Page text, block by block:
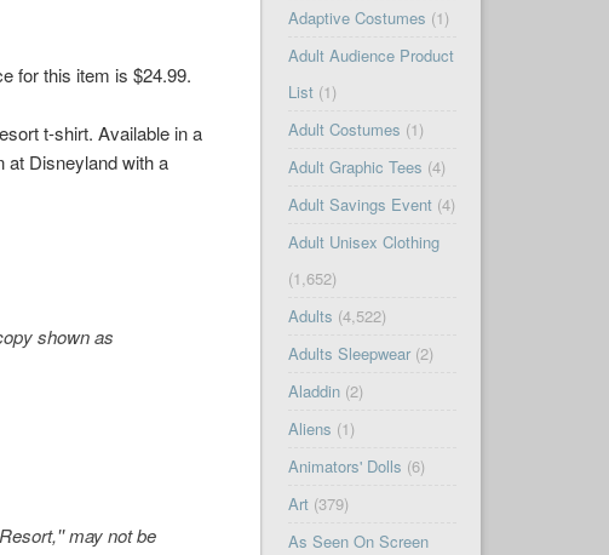
for this item is $24.99.
t-shirt. Available in a
at Disneyland with a
shown as
may not be
Adaptive Costumes (1)
Adult Audience Product
List(1)
Adult Costumes (1)
Adult Graphic Tees (4)
Adult Savings Event(4)
Adult Unisex Clothing
(1,652)
Adults (4,522)
Adults Sleepwear(2)
Aladdin(2)
Aliens (1)
Animators' Dolls (6)
Art(379)
As Seen On Screen